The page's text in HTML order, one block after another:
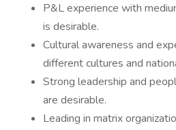
P&L experience with
is desirable.
Cultural awareness and
different cultures and
Strong leadership and
are desirable.
Leading in matrix